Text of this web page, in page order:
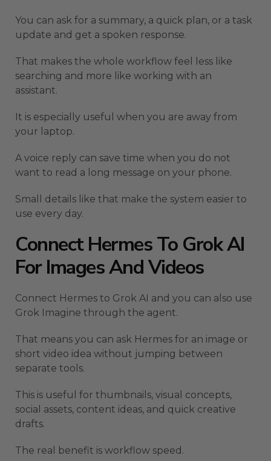
You can ask for a summary, a quick plan, or a task
update and get a spoken response.
That makes the whole workflow feel less like
searching and more like working with an
assistant.
It is especially useful when you are away from
your laptop.
A voice reply can save time when you do not
want to read a long message on your phone.
Small details like that make the system easier to
use every day.
Connect Hermes To Grok AI
For Images And Videos
Connect Hermes to Grok AI and you can also use
Grok Imagine through the agent.
That means you can ask Hermes for an image or
short video idea without jumping between
separate tools.
This is useful for thumbnails, visual concepts,
social assets, content ideas, and quick creative
drafts.
The real benefit is workflow speed.